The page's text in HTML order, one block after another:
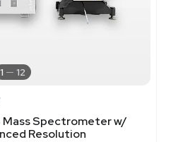
1 12
Mass Spectrometer w/
Resolution